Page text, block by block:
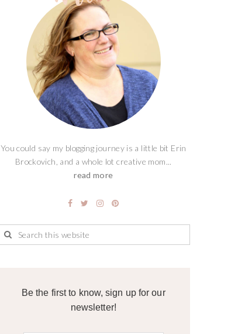
You could say my blogging journey is a little bit Erin
Brockovich, and a whole lot creative mom...
read more
Be the first to know, sign up for our
newsletter!